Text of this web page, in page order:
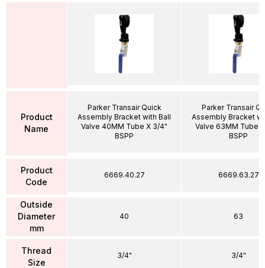
Product
Name
Product
Code
Outside
Diameter
mm
Thread
Size
Parker Transair Quick
Assembly Bracket with Ball
Valve 40MM Tube X 3/4"
BSPP
6669.40.27
40
3/4"
Parker Transair
Assembly Bracket
Valve 63MM Tube
BSPP
6669.63.27
63
3/4"